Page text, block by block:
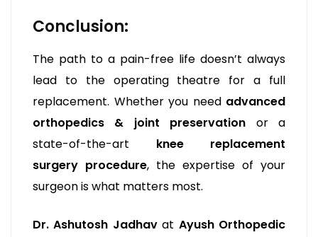
Conclusion:
The path to a pain-free life doesn’t always
lead to the operating theatre for a full
replacement. Whether you need advanced
orthopedics & joint preservation or a
state-of-the-art knee replacement
surgery procedure, the expertise of your
surgeon is what matters most.
Dr. Ashutosh Jadhavat Ayush Orthopedic